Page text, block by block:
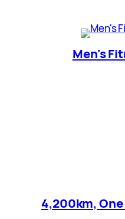
Men's
4,200km,